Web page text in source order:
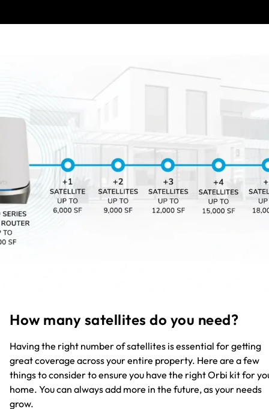
How many satellites do you need?
Having the right number of satellites is essential for getting
great coverage across your entire property. Here are a few
things to consider to ensure you have the right Orbi kit for
home. You can always add more in the future, as your needs
grow.